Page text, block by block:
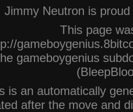
Jimmy Neutron is
This page
gameboygenius
is an automatically
after the move and